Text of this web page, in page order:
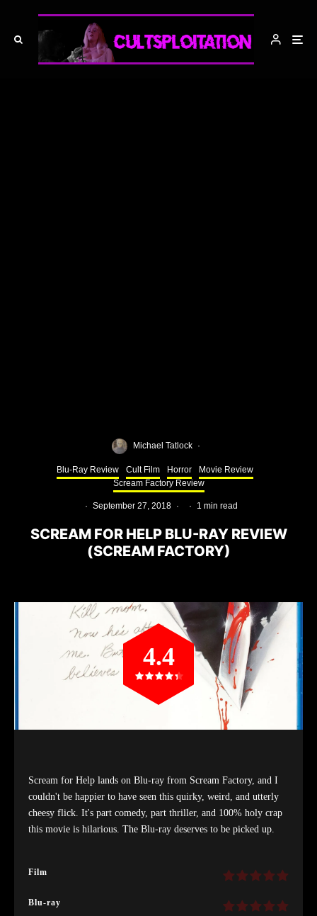
Michael Tatlock ·
Blu-Ray Review Cult Film Horror
Movie Review
Scream Factory Review
· September 27, 2018 · · 1 min read
SCREAM FOR HELP BLU-RAY REVIEW
(SCREAM FACTORY)
Scream for Help lands on Blu-ray from Scream Factory, and I
couldn't be happier to have seen this quirky, weird, and utterly
cheesy flick. It's part comedy, part thriller, and 100% holy crap
this movie is hilarious. The Blu-ray deserves to be picked up.
Film
Blu-ray
4.4